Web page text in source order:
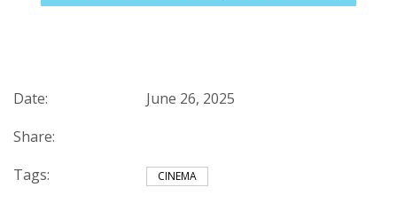
Date:
June 26, 2025
Share:
Tags:
CINEMA